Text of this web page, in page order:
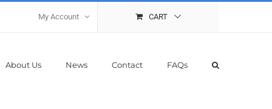
My Account CART
About Us News Contact FAQs